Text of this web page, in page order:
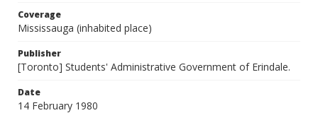
Coverage
Mississauga (inhabited place)
Publisher
[Toronto] Students' Administrative Government of Erindale.
Date
14 February 1980